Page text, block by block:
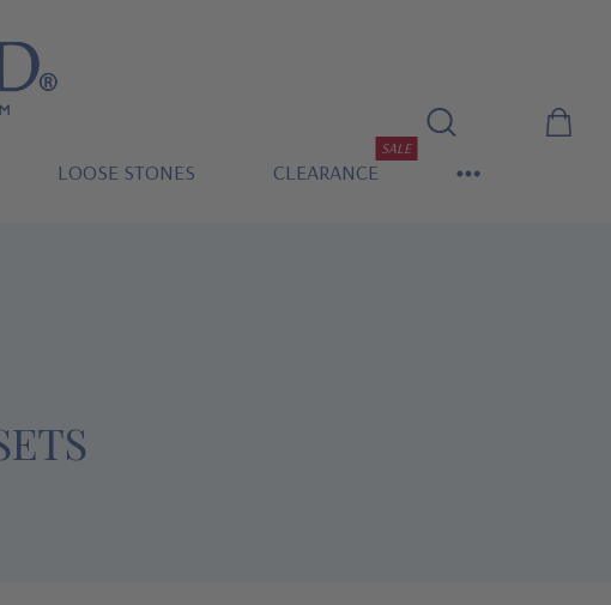
LOOSE STONES CLEARANCE
SALE